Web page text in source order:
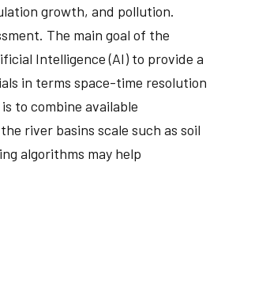
growth, and pollution.
The main goal of the
Intelligence (AI) to provide a
in terms space-time resolution
to combine available
river basins scale such as soil
algorithms may help